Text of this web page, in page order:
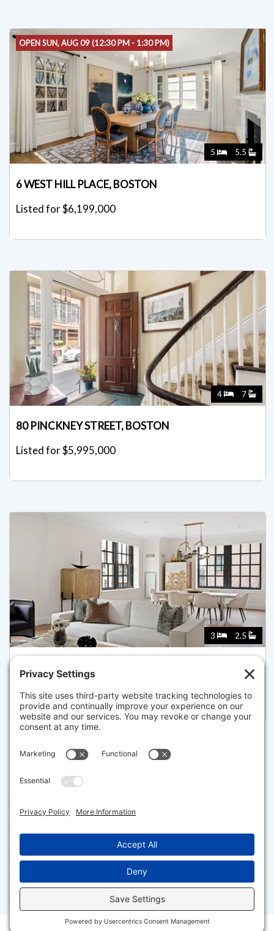
OPEN SUN, AUG 09 (12:30 PM - 1:30 PM)
5 5.5
6 WEST HILL PLACE, BOSTON
Listed for $6,199,000
4 7
80 PINCKNEY STREET, BOSTON
Listed for $5,995,000
3 2.5
45 TEMPLE STREET 512, BOSTON
Listed for $5,750,000
The property listing data and information set forth herein were
sources, including sellers, lessors and public records, and were
compiled by MLS Property Information Network, Inc. The property
consumers having a good faith interest in purchasing or leasing listed
properties of the type displayed to them and may not be used for any
purpose other than to identify prospective properties which such
consumers may have a good faith interest in purchasing or leasing. MLS
Property Information Network, Inc. and its subscribers disclaim any
and all representations and warranties as to the accuracy of the
property listing data and information set forth herein.
Facebook
X LinkedInGmailMessage